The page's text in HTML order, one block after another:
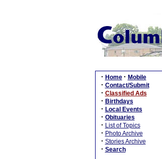
· Home · Mobile
· Contact/Submit
· Classified Ads
· Birthdays
· Local Events
· Obituaries
· List of Topics
· Photo Archive
· Stories Archive
· Search